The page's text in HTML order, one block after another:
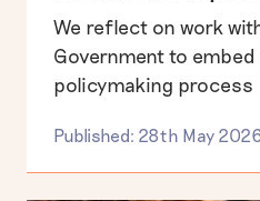
We reflect on work
Government to
policymaking process
Published: 28th May